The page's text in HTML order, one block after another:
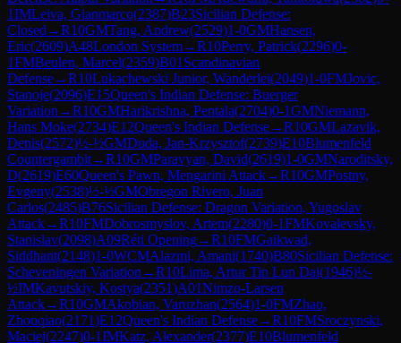
1IMLeiva, Gianmarco(2387)B23Sicilian Defense:
Closed →R10GMTang, Andrew(2529)1-0GMHansen,
Eric(2609)A48London System→R10Perry, Patrick(2296)0-
1FMBeulen, Marcel(2359)B01 Scandinavian
Defense→R10Lukachewski Junior, Wanderlei(2049)1-0FMJovic,
Stanoje(2096)E15Queen's Indian Defense: Buerger
Variation →R10GMHarikrishna, Pentala(2704)0-1GMNiemann,
Hans Moke(2734)E12Queen's Indian Defense→R10GMLazavik,
Denis(2572)½-½GMDuda, Jan-Krzysztof(2739)E10Blumenfeld
Countergambit→R10GMParavyan, David(2619)1-0GMNaroditsky,
D(2619)E60Queen's Pawn, Mengarini Attack→R10GMPostny,
Evgeny(2538)½-½GMObregon Rivero, Juan
Carlos(2485)B76Sicilian Defense: Dragon Variation, Yugoslav
Attack→R10FMDobrosmyslov, Artem(2280)0-1FMKovalevsky,
Stanislav(2098)A09Réti Opening→R10FMGaikwad,
Siddhant(2148)1-0WCMAlazmi, Amani(1740)B80Sicilian Defense:
Scheveningen Variation →R10Lima, Artur Tin Lun Dai(1946)½-
½IMKavutskiy, Kostya(2351)A01Nimzo-Larsen
Attack→R10GMAkobian, Varuzhan(2564)1-0FMZhao,
Zhouqiao(2171)E12Queen's Indian Defense→R10FMSroczynski,
Maciej(2247)0-1IMKatz, Alexander(2377)E10Blumenfeld